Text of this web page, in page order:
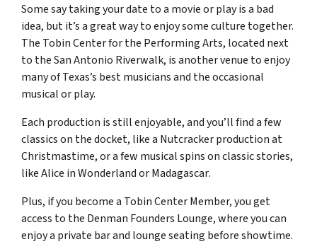
Some say taking your date to a movie or play is a bad
idea, but it’s a great way to enjoy some culture together.
The Tobin Center for the Performing Arts, located next
to the San Antonio Riverwalk, is another venue to enjoy
many of Texas’s best musicians and the occasional
musical or play.
Each production is still enjoyable, and you’ll find a few
classics on the docket, like a Nutcrackerproduction at
Christmastime, or a few musical spins on classic stories,
likeAlice in WonderlandorMadagascar.
Plus, if you become a Tobin Center Member, you get
access to the Denman Founders Lounge, where you can
enjoy a private bar and lounge seating before showtime.